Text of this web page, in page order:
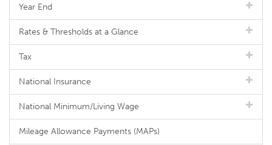
Year End
Rates & Thresholds at a Glance
Tax
National Insurance
National Minimum/Living Wage
Mileage Allowance Payments (MAPs)